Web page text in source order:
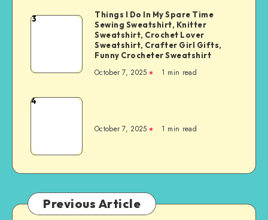
3
Things I Do In My Spare Time
Sewing Sweatshirt, Knitter
Sweatshirt, Crochet Lover
Sweatshirt, Crafter Girl Gifts,
Funny Crocheter Sweatshirt
October 7, 2025 1 min read
4
October 7, 2025 1 min read
Previous Article